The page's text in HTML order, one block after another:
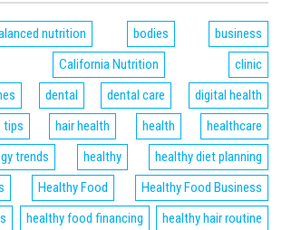
nutrition bodies
business
California Nutrition
clinic
dental dental care
digital health
tips hair health health
healthcare
trends
healthy
healthy diet planning
Healthy Food
Healthy Food Business
healthy food financing
healthy hair routine